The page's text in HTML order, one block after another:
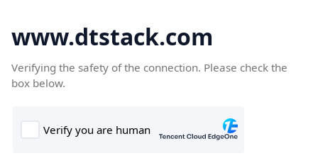
www.dtstack.com
Verifying the safety of the connection. Please check the
box below.